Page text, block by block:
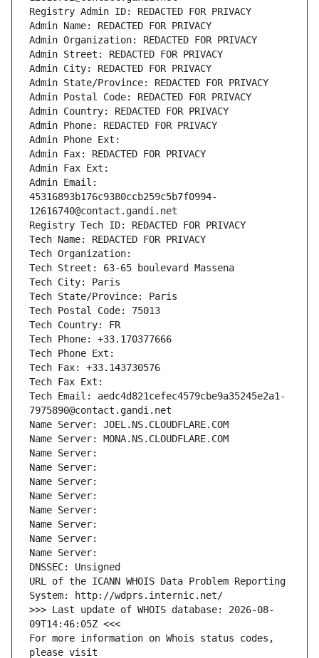
Registry Admin ID: REDACTED FOR PRIVACY
Admin Name: REDACTED FOR PRIVACY
Admin Organization: REDACTED FOR PRIVACY
Admin Street: REDACTED FOR PRIVACY
Admin City: REDACTED FOR PRIVACY
Admin State/Province: REDACTED FOR PRIVACY
Admin Postal Code: REDACTED FOR PRIVACY
Admin Country: REDACTED FOR PRIVACY
Admin Phone: REDACTED FOR PRIVACY
Admin Phone Ext:
Admin Fax: REDACTED FOR PRIVACY
Admin Fax Ext:
Admin Email:
45316893b176c9380ccb259c5b7f0994-
12616740@contact.gandi.net
Registry Tech ID: REDACTED FOR PRIVACY
Tech Name: REDACTED FOR PRIVACY
Tech Organization:
Tech Street: 63-65 boulevard Massena
Tech City: Paris
Tech State/Province: Paris
Tech Postal Code: 75013
Tech Country: FR
Tech Phone: +33.170377666
Tech Phone Ext:
Tech Fax: +33.143730576
Tech Fax Ext:
Tech Email: aedc4d821cefec4579cbe9a35245e2a1-
7975890@contact.gandi.net
Name Server: JOEL.NS.CLOUDFLARE.COM
Name Server: MONA.NS.CLOUDFLARE.COM
Name Server:
Name Server:
Name Server:
Name Server:
Name Server:
Name Server:
Name Server:
Name Server:
DNSSEC: Unsigned
URL of the ICANN WHOIS Data Problem Reporting
System: http://wdprs.internic.net/
>>> Last update of WHOIS database: 2026-08-
09T14:46:05Z <<<
For more information on Whois status codes,
please visit